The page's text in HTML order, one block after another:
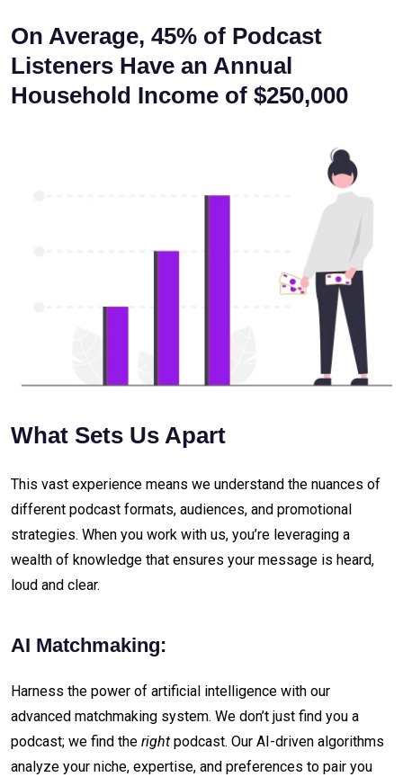
On Average, 45% of Podcast
Listeners Have an Annual
Household Income of $250,000
What Sets Us Apart
This vast experience means we understand the nuances of
different podcast formats, audiences, and promotional
strategies. When you work with us, you’re leveraging a
wealth of knowledge that ensures your message is heard,
loud and clear.
AI Matchmaking:
Harness the power of artificial intelligence with our
advanced matchmaking system. We don’t just find you a
podcast; we find the right podcast. Our AI-driven algorithms
analyze your niche, expertise, and preferences to pair you